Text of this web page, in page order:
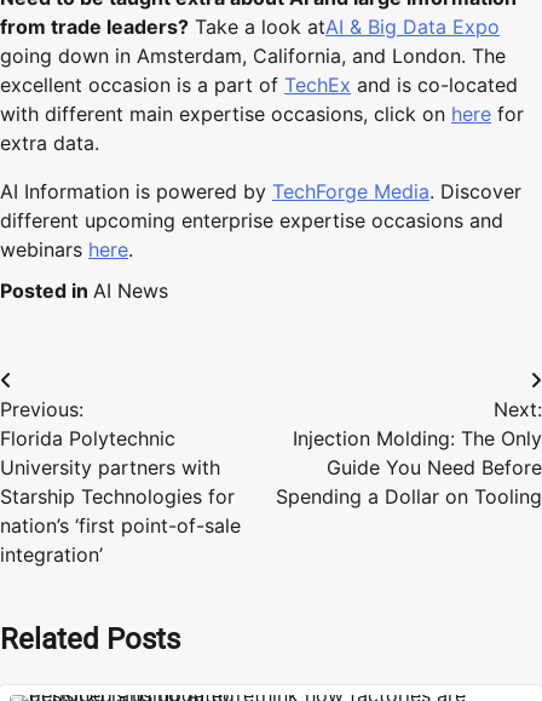
from trade leaders? Take a look atAI & Big Data Expo
going down in Amsterdam, California, and London. The
excellent occasion is a part of TechEx and is co-located
with different main expertise occasions, click on here for
extra data.
AI Information is powered by TechForge Media. Discover
different upcoming enterprise expertise occasions and
webinars here.
Posted in AI News
Post
navigation
Previous:
Florida Polytechnic
University partners with
Starship Technologies for
nation’s ‘first point-of-sale
integration’
Next:
Injection Molding: The Only
Guide You Need Before
Spending a Dollar on Tooling
Related Posts